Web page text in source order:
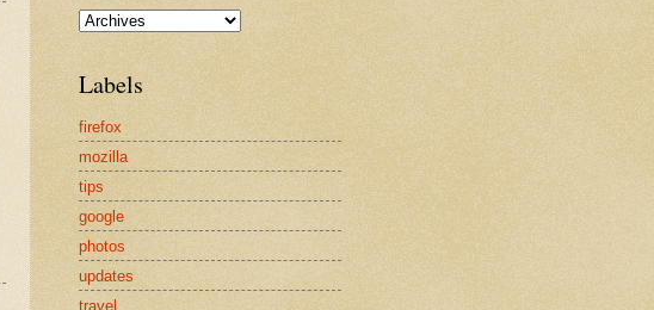
Labels
firefox
mozilla
tips
google
photos
updates
travel